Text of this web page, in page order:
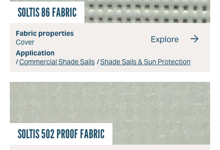
SOLTIS 86 FABRIC
Fabric properties
Cover
Explore
Application
Commercial Shade Sails
Shade Sails & Sun Protection
SOLTIS 502 PROOF FABRIC